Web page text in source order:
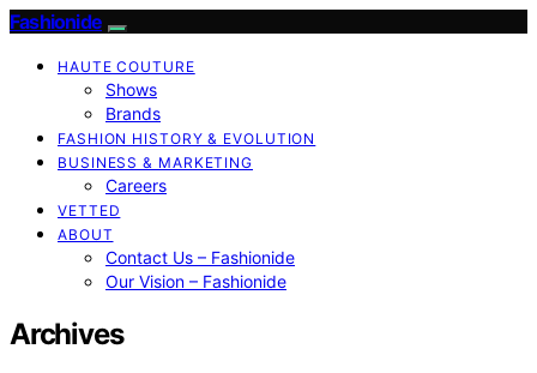
Fashionide
HAUTE COUTURE
Shows
Brands
FASHION HISTORY & EVOLUTION
BUSINESS & MARKETING
Careers
VETTED
ABOUT
Contact Us – Fashionide
Our Vision – Fashionide
Archives